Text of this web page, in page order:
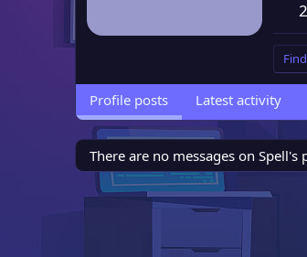
2
Find
Profile posts Latest activity
There are no messages on Spell's